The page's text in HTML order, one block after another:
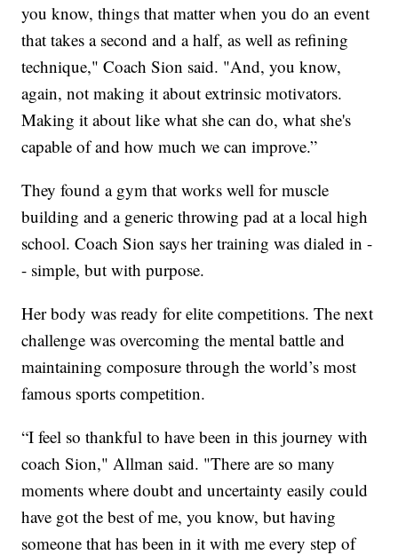
you know, things that matter when you do an event
that takes a second and a half, as well as refining
technique," Coach Sion said. "And, you know,
again, not making it about extrinsic motivators.
Making it about like what she can do, what she's
capable of and how much we can improve.”
They found a gym that works well for muscle
building and a generic throwing pad at a local high
school. Coach Sion says her training was dialed in -
- simple, but with purpose.
Her body was ready for elite competitions. The next
challenge was overcoming the mental battle and
maintaining composure through the world’s most
famous sports competition.
“I feel so thankful to have been in this journey with
coach Sion," Allman said. "There are so many
moments where doubt and uncertainty easily could
have got the best of me, you know, but having
someone that has been in it with me every step of